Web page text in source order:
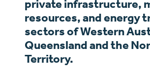
private infrastructure,
resources, and energy
sectors of Western
Queensland and the
Territory.